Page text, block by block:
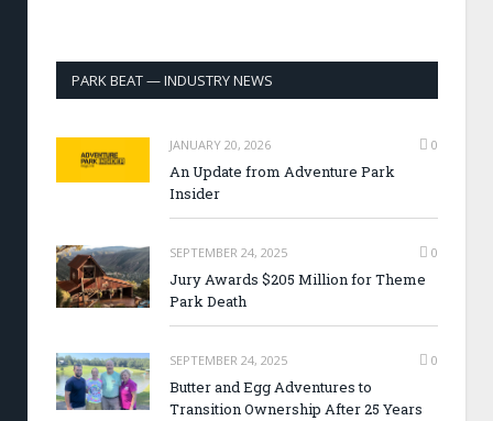
PARK BEAT — INDUSTRY NEWS
JANUARY 20, 2026 0
An Update from Adventure Park
Insider
SEPTEMBER 24, 2025 0
Jury Awards $205 Million for Theme
Park Death
SEPTEMBER 24, 2025 0
Butter and Egg Adventures to
Transition Ownership After 25 Years